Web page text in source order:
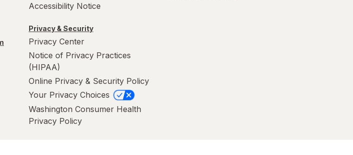
Accessibility Notice
Privacy & Security
Privacy Center
Notice of Privacy Practices
(HIPAA)
Online Privacy & Security Policy
Your Privacy Choices
Washington Consumer Health
Privacy Policy